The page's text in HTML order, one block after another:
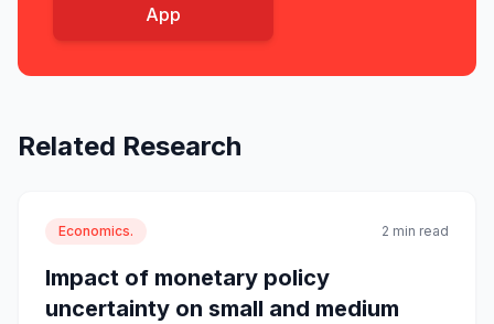
App
Related Research
Economics. 2 min read
Impact of monetary policy
uncertainty on small and medium